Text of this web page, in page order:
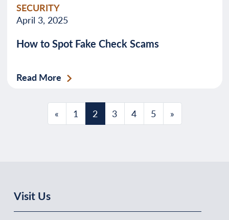
SECURITY
April 3, 2025
How to Spot Fake Check Scams
Read More
Posts navigation
« 1 2 3 4 5 »
Visit Us